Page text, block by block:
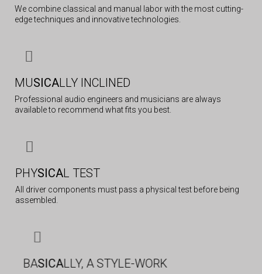
We combine classical and manual labor with the most cutting-
edge techniques and innovative technologies.
MUSICALLY INCLINED
Professional audio engineers and musicians are always
available to recommend what fits you best.
PHYSICAL TEST
All driver components must pass a physical test before being
assembled.
BASICALLY, A STYLE-WORK